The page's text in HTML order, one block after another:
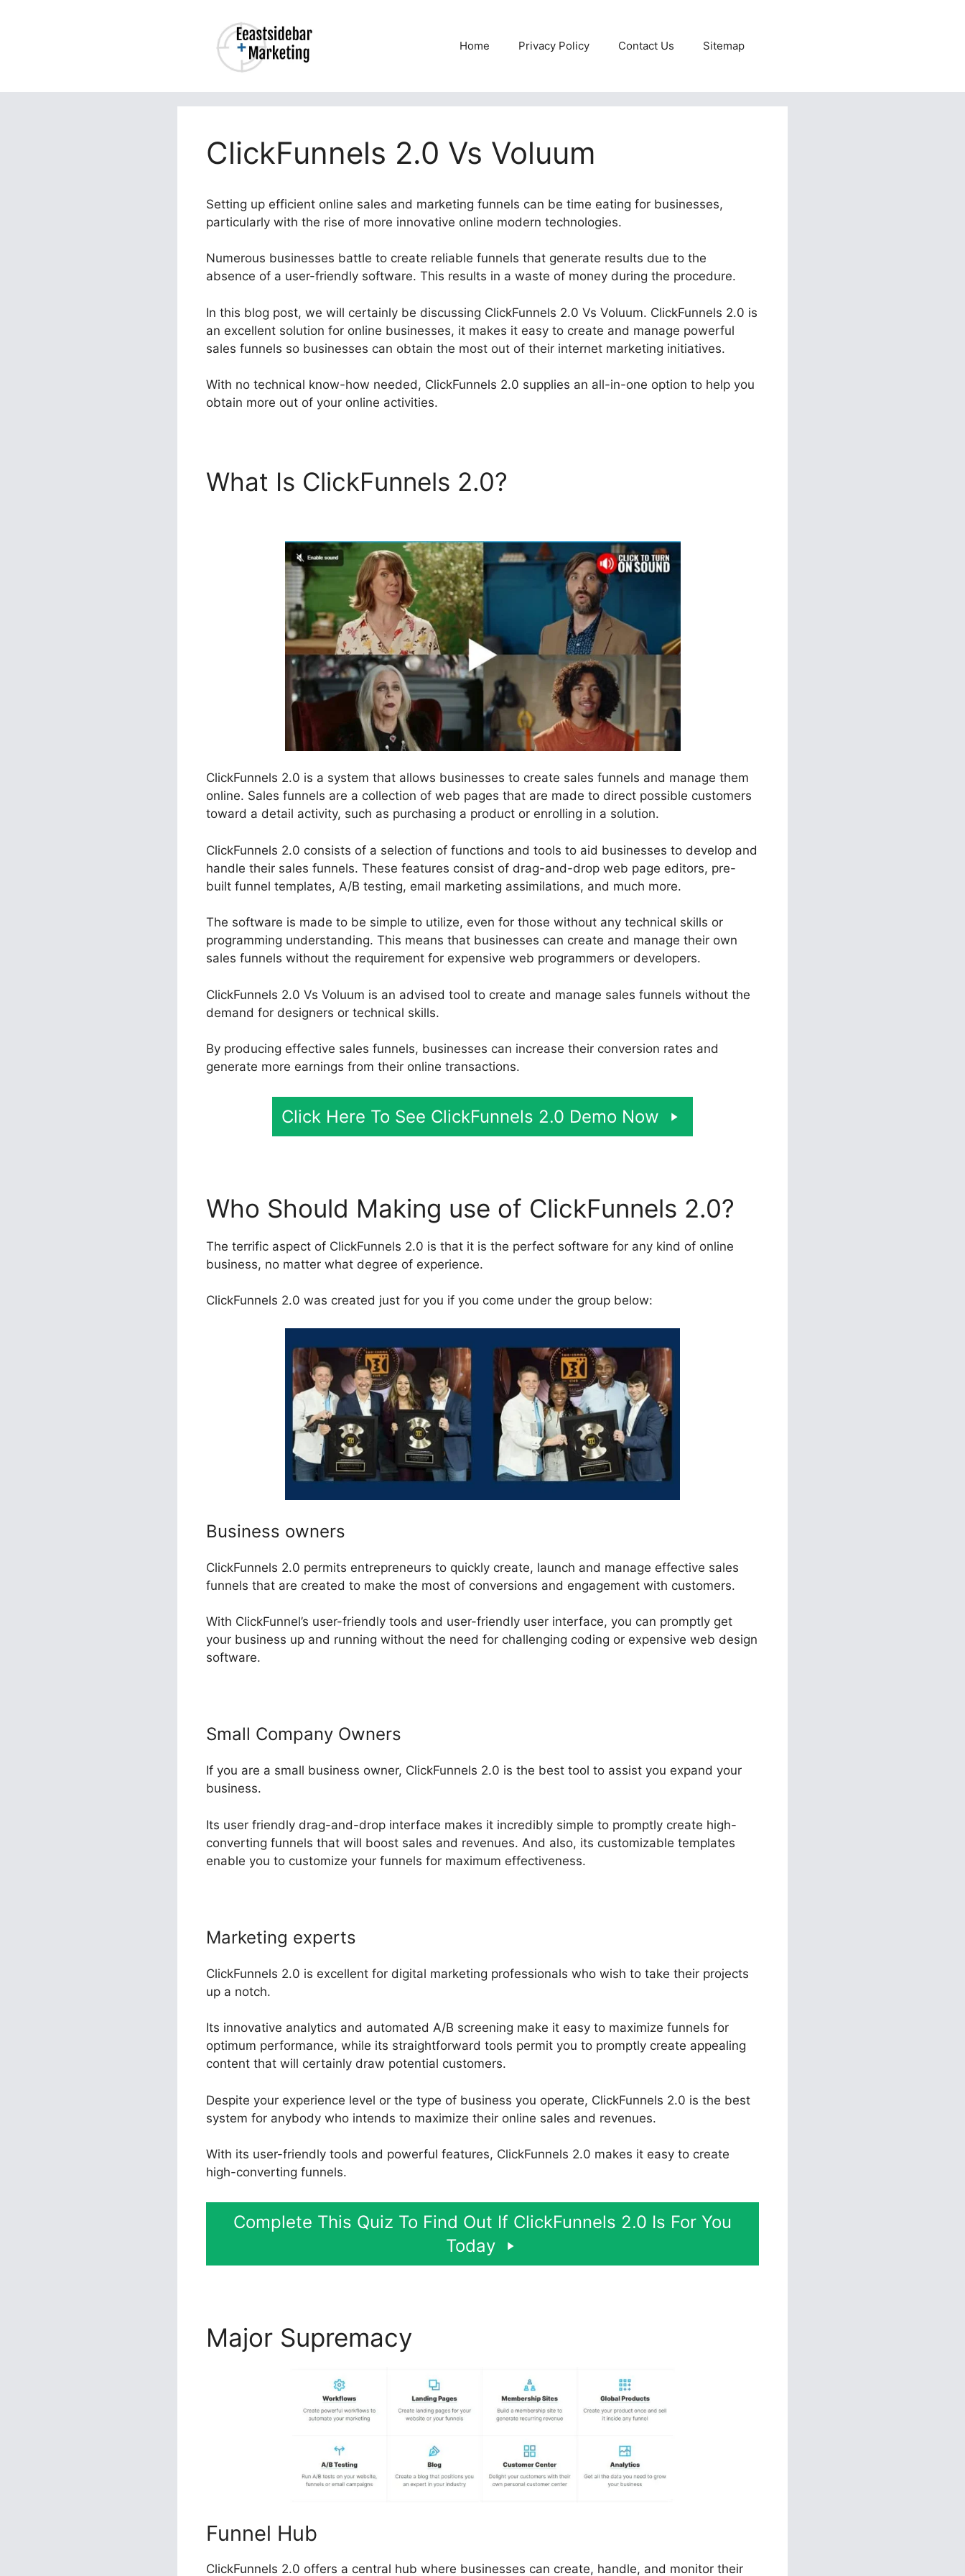
Home Privacy Policy Contact Us Sitemap
ClickFunnels 2.0 Vs Voluum
Setting up efficient online sales and marketing funnels can be time eating for businesses,
particularly with the rise of more innovative online modern technologies.
Numerous businesses battle to create reliable funnels that generate results due to the
absence of a user-friendly software. This results in a waste of money during the procedure.
In this blog post, we will certainly be discussing ClickFunnels 2.0 Vs Voluum. ClickFunnels 2.0 is
an excellent solution for online businesses, it makes it easy to create and manage powerful
sales funnels so businesses can obtain the most out of their internet marketing initiatives.
With no technical know-how needed, ClickFunnels 2.0 supplies an all-in-one option to help you
obtain more out of your online activities.
What Is ClickFunnels 2.0?
ClickFunnels 2.0 is a system that allows businesses to create sales funnels and manage them
online. Sales funnels are a collection of web pages that are made to direct possible customers
toward a detail activity, such as purchasing a product or enrolling in a solution.
ClickFunnels 2.0 consists of a selection of functions and tools to aid businesses to develop and
handle their sales funnels. These features consist of drag-and-drop web page editors, pre-
built funnel templates, A/B testing, email marketing assimilations, and much more.
The software is made to be simple to utilize, even for those without any technical skills or
programming understanding. This means that businesses can create and manage their own
sales funnels without the requirement for expensive web programmers or developers.
ClickFunnels 2.0 Vs Voluum is an advised tool to create and manage sales funnels without the
demand for designers or technical skills.
By producing effective sales funnels, businesses can increase their conversion rates and
generate more earnings from their online transactions.
Click Here To See ClickFunnels 2.0 Demo Now
Who Should Making use of ClickFunnels 2.0?
The terrific aspect of ClickFunnels 2.0 is that it is the perfect software for any kind of online
business, no matter what degree of experience.
ClickFunnels 2.0 was created just for you if you come under the group below:
Business owners
ClickFunnels 2.0 permits entrepreneurs to quickly create, launch and manage effective sales
funnels that are created to make the most of conversions and engagement with customers.
With ClickFunnel’s user-friendly tools and user-friendly user interface, you can promptly get
your business up and running without the need for challenging coding or expensive web design
software.
Small Company Owners
If you are a small business owner, ClickFunnels 2.0 is the best tool to assist you expand your
business.
Its user friendly drag-and-drop interface makes it incredibly simple to promptly create high-
converting funnels that will boost sales and revenues. And also, its customizable templates
enable you to customize your funnels for maximum effectiveness.
Marketing experts
ClickFunnels 2.0 is excellent for digital marketing professionals who wish to take their projects
up a notch.
Its innovative analytics and automated A/B screening make it easy to maximize funnels for
optimum performance, while its straightforward tools permit you to promptly create appealing
content that will certainly draw potential customers.
Despite your experience level or the type of business you operate, ClickFunnels 2.0 is the best
system for anybody who intends to maximize their online sales and revenues.
With its user-friendly tools and powerful features, ClickFunnels 2.0 makes it easy to create
high-converting funnels.
Complete This Quiz To Find Out If ClickFunnels 2.0 Is For You
Today
Major Supremacy
Funnel Hub
ClickFunnels 2.0 offers a central hub where businesses can create, handle, and monitor their